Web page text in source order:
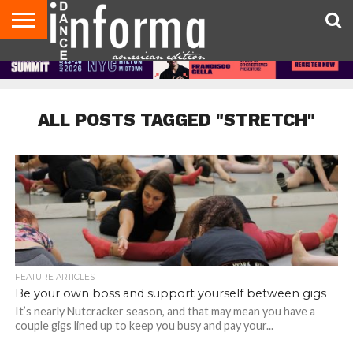
AUDITIONS
EVENTS
GIVEAWAYS!
TIPS &
ADVICE
DANCE
STUDIO
CONTACT
US
ADVERTISE
DIRECTORIES
AUS
MAGAZINE
UK
MAGAZINE
ALL POSTS TAGGED "STRETCH"
FEATURE ARTICLES
Be your own boss and support yourself between gigs
It’s nearly Nutcracker season, and that may mean you have a
couple gigs lined up to keep you busy and pay your...